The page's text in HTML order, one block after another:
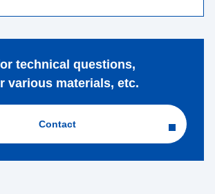
technical questions,
various materials, etc.
Contact